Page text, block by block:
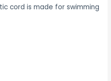
cord is made for swimming